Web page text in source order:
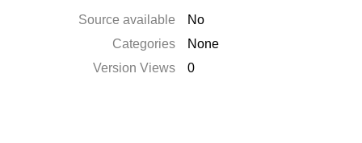
Source available
No
Categories
None
Version Views
0